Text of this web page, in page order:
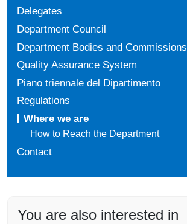
Delegates
Department Council
Department Bodies and Commissions
Quality Assurance System
Piano triennale del Dipartimento
Regulations
Where we are
How to Reach the Department
Contact
You are also interested in